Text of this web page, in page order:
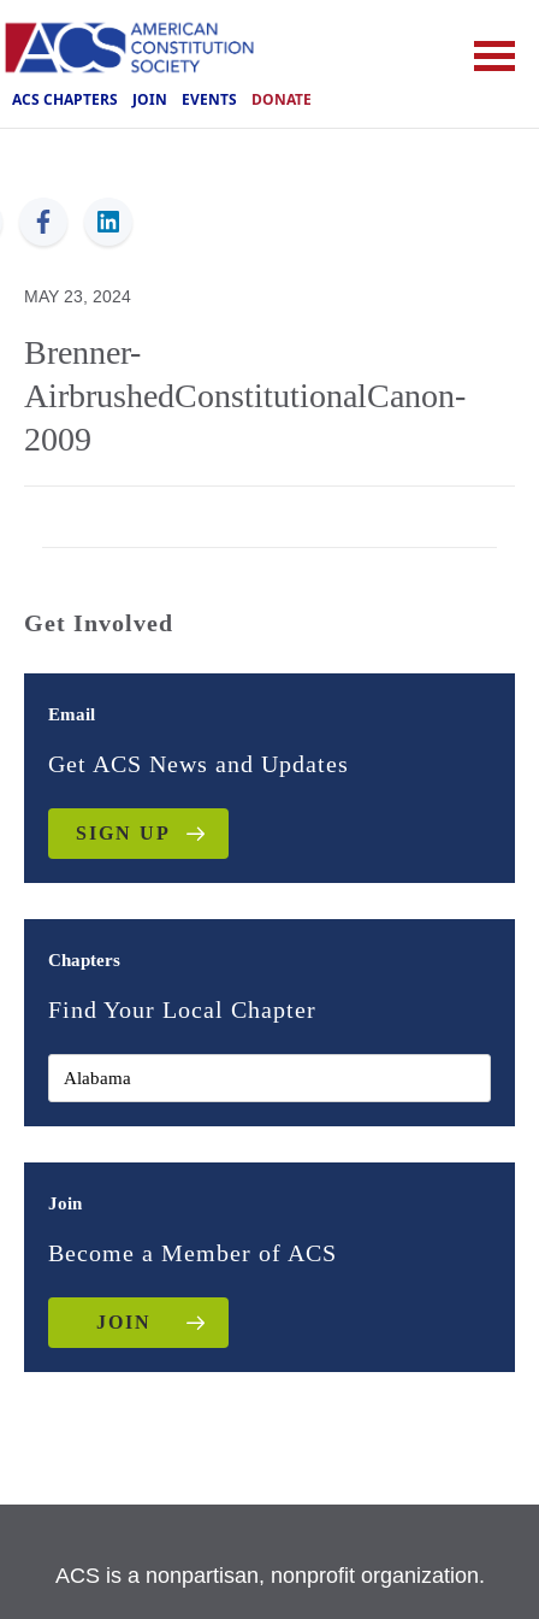
ACS CHAPTERS JOIN EVENTS DONATE
ACS
MAY 23, 2024
Brenner-
AirbrushedConstitutionalCanon-
2009
Get Involved
Email
Get ACS News and Updates
SIGN UP
Chapters
Find Your Local Chapter
Join
Become a Member of ACS
JOIN
ACS is a nonpartisan, nonprofit organization.